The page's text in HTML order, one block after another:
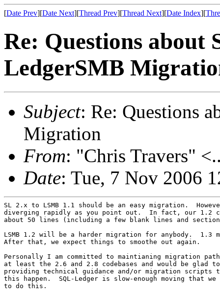
[Date Prev][Date Next][Thread Prev][Thread Next][Date Index][
Re: Questions about
LedgerSMB
Subject: Re: Questions
Migration
From: "Chris Travers"
Date: Tue, 7 Nov 2006
SL 2.x to LSMB 1.1 should be an easy migration.
diverging rapidly as you point out.  In fact, our 1.2
about 50 lines (including a few blank lines and
LSMB 1.2 will be a harder migration for anybody.  1.3
After that, we expect things to smoothe out again.
Personally I am committed to maintianing migration
at least the 2.6 and 2.8 codebases and would be glad
providing technical guidance and/or migration scripts
this happen.  SQL-Ledger is slow-enough moving that
to do this.